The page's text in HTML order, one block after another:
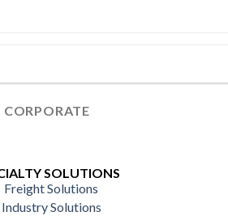
CORPORATE
SOLUTIONS
Freight Solutions
Industry Solutions